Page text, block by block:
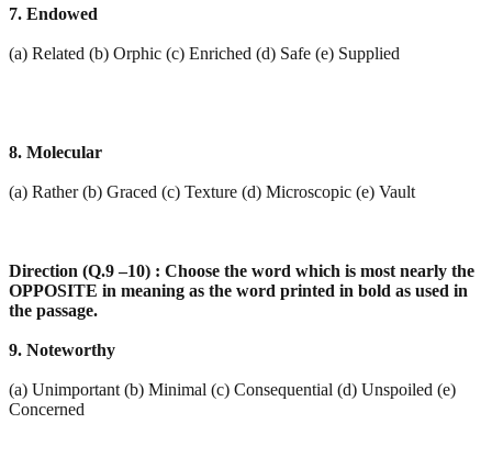
7. Endowed
(a) Related (b) Orphic (c) Enriched (d) Safe (e) Supplied
8. Molecular
(a) Rather (b) Graced (c) Texture (d) Microscopic (e) Vault
Direction (Q.9 –10) : Choose the word which is most nearly the
OPPOSITE in meaning as the word printed in bold as used in
the passage.
9. Noteworthy
(a) Unimportant (b) Minimal (c) Consequential (d) Unspoiled (e)
Concerned